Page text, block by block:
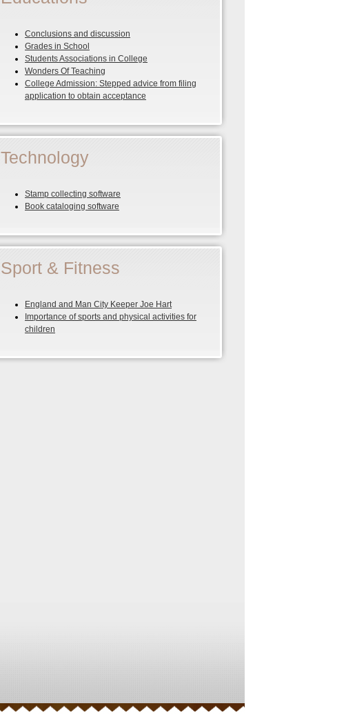
Conclusions and discussion
Grades in School
Students Associations in College
Wonders Of Teaching
College Admission: Stepped advice from filing
application to obtain acceptance
Technology
Stamp collecting software
Book cataloging software
Sport & Fitness
England and Man City Keeper Joe Hart
Importance of sports and physical activities for
children